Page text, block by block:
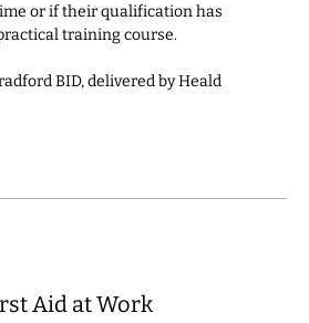
or if their qualification has
training course.
BID, delivered by Heald
Aid at Work